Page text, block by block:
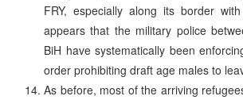
FRY, especially along its border
appears that the military police
BiH have systematically been
order prohibiting draft age males to
As before, most of the arriving